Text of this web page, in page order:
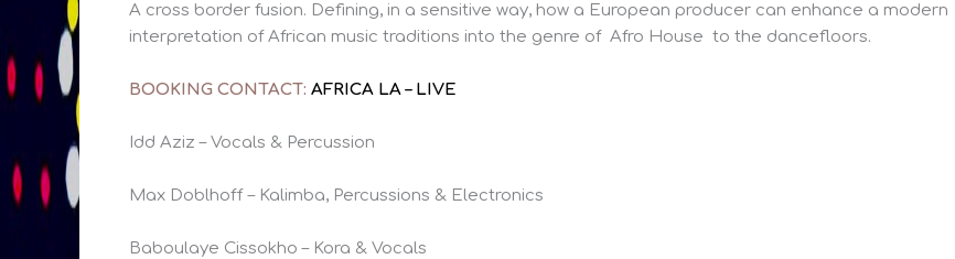
A cross border fusion. Defining, in a sensitive way, how a European producer can enhance a modern
interpretation of African music traditions into the genre of Afro House to the dancefloors.
BOOKING CONTACT: AFRICA LA – LIVE
Idd Aziz – Vocals & Percussion
Max Doblhoff – Kalimba, Percussions & Electronics
Baboulaye Cissokho – Kora & Vocals